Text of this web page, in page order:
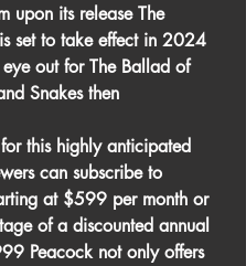
upon its release The
set to take effect in 2024
out for The Ballad of
Snakes then
this highly anticipated
can subscribe to
at $599 per month or
of a discounted annual
Peacock not only offers